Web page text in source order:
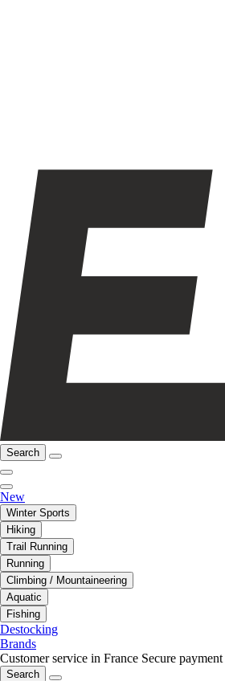
Search
New
Winter Sports
Hiking
Trail Running
Running
Climbing / Mountaineering
Aquatic
Fishing
Destocking
Brands
Customer service in France Secure payment
Search